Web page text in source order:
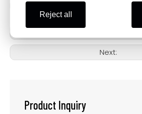
Reject all
Maverick X3 ALL 2017-2023
Next:
Product Inquiry